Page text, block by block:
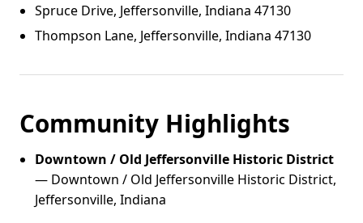
Spruce Drive, Jeffersonville, Indiana 47130
Thompson Lane, Jeffersonville, Indiana 47130
Community Highlights
Downtown / Old Jeffersonville Historic District
— Downtown / Old Jeffersonville Historic District,
Jeffersonville, Indiana